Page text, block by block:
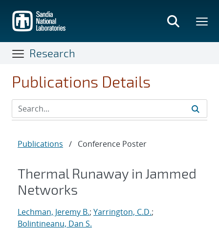
main
content
Research
Publications Details
Publications / Conference Poster
Thermal Runaway in Jammed
Networks
Lechman, Jeremy B.; Yarrington, C.D.;
Bolintineanu, Dan S.